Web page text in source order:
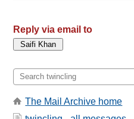
Reply via email to
The Mail Archive home